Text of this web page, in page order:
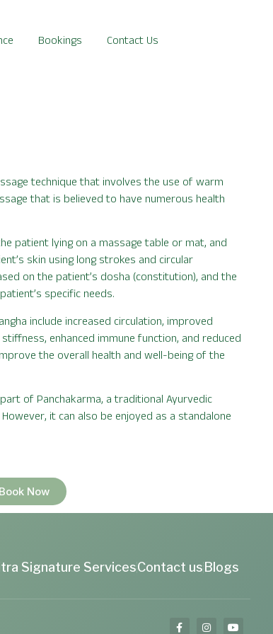
Bookings Contact Us
technique that involves the use of warm
that is believed to have numerous health
patient lying on a massage table or mat, and
skin using long strokes and circular
on the patient’s dosha (constitution), and the
specific needs.
include increased circulation, improved
enhanced immune function, and reduced
the overall health and well-being of the
of Panchakarma, a traditional Ayurvedic
it can also be enjoyed as a standalone
Book Now
Signature ServicesContact us Blogs